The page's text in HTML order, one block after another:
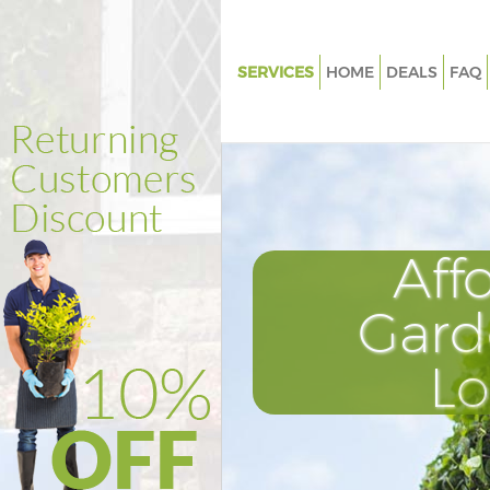
SERVICES
Weed Killing Millwall London
Power Washing Millwall London
Deck Cleaning Millwall London
Leaf Blowing Millwall London
Landscape Gardeners Millwall
Hedge Cutting Millwall London
Planting Flowers Millwall
Pressure Washing Millwall
HOME DEALS FAQ